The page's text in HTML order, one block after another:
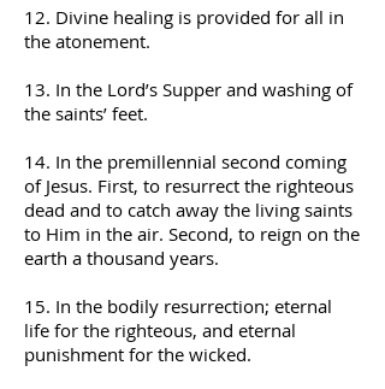
12. Divine healing is provided for all in
the atonement.
13. In the Lord’s Supper and washing of
the saints’ feet.
14. In the premillennial second coming
of Jesus. First, to resurrect the righteous
dead and to catch away the living saints
to Him in the air. Second, to reign on the
earth a thousand years.
15. In the bodily resurrection; eternal
life for the righteous, and eternal
punishment for the wicked.